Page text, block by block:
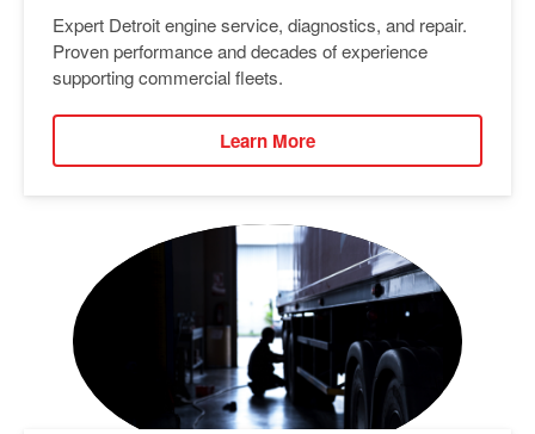
Expert Detroit engine service, diagnostics, and repair.
Proven performance and decades of experience
supporting commercial fleets.
Learn More